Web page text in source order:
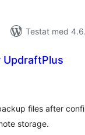
Testat med
UpdraftPlus
files after
storage.